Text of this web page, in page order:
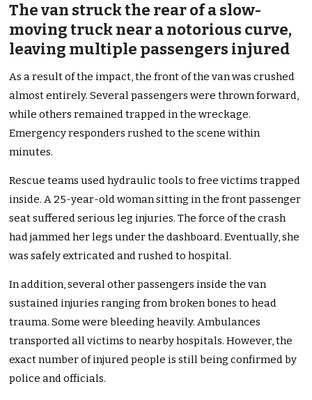
The van struck the rear of a slow-
moving truck near a notorious curve,
leaving multiple passengers injured
As a result of the impact, the front of the van was crushed
almost entirely. Several passengers were thrown forward,
while others remained trapped in the wreckage.
Emergency responders rushed to the scene within
minutes.
Rescue teams used hydraulic tools to free victims trapped
inside. A 25-year-old woman sitting in the front passenger
seat suffered serious leg injuries. The force of the crash
had jammed her legs under the dashboard. Eventually, she
was safely extricated and rushed to hospital.
In addition, several other passengers inside the van
sustained injuries ranging from broken bones to head
trauma. Some were bleeding heavily. Ambulances
transported all victims to nearby hospitals. However, the
exact number of injured people is still being confirmed by
police and officials.